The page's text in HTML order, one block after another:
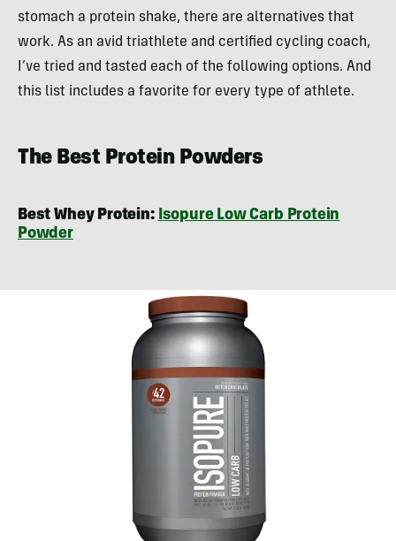
stomach a protein shake, there are alternatives that
work. As an avid triathlete and certified cycling coach,
I’ve tried and tasted each of the following options. And
this list includes a favorite for every type of athlete.
The Best Protein Powders
Best Whey Protein: Isopure Low Carb Protein
Powder